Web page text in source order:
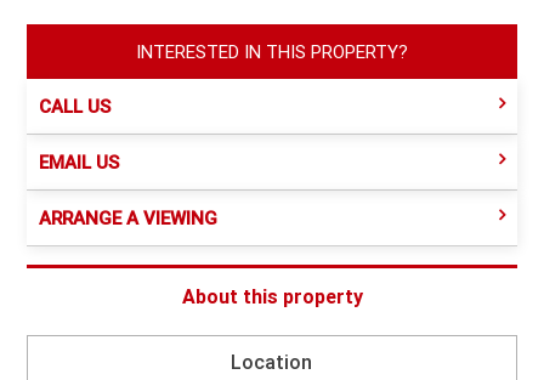
INTERESTED IN THIS PROPERTY?
CALL US
EMAIL US
ARRANGE A VIEWING
About this property
Location